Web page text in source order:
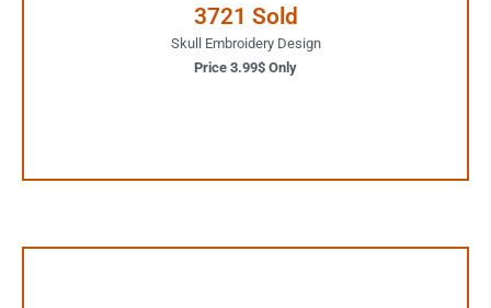
3721 Sold
Skull Embroidery Design
Price 3.99$ Only
JUST ONE CLICK AWAY